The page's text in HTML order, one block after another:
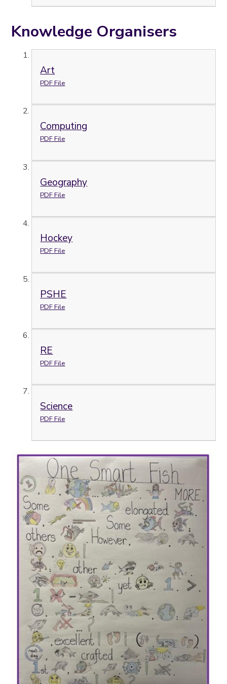
Knowledge Organisers
Art
PDF File
Computing
PDF File
Geography
PDF File
Hockey
PDF File
PSHE
PDF File
RE
PDF File
Science
PDF File